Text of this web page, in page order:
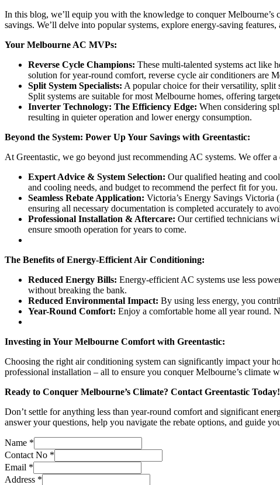
In this blog, we’ll equip you with the knowledge to conquer
savings. We’ll delve into popular systems, explore energy-saving
Your Melbourne AC MVPs:
Reverse Cycle Champions: These multi-talented systems act like
solution for year-round comfort, reverse cycle air conditioners are
Split System Specialists: A popular choice for their versatility, split
Split systems are suitable for most Melbourne homes, offering
Inverter Technology: The Efficiency Edge: When considering
resulting in quieter operation and lower energy consumption.
Beyond the System: Power Up Your Savings with Greentastic:
At Greentastic, we go beyond just recommending AC systems. We offer
Expert Advice & System Selection: Our qualified heating and
and cooling needs, and budget to recommend the perfect fit for you.
Seamless Rebate Application: Victoria’s Energy Savings Victoria
ensuring all necessary documentation is completed accurately to
Professional Installation & Aftercare: Our certified technicians
ensure smooth operation for years to come.
The Benefits of Energy-Efficient Air Conditioning:
Reduced Energy Bills: Energy-efficient AC systems use less
without breaking the bank.
Reduced Environmental Impact: By using less energy, you
Year-Round Comfort: Enjoy a comfortable home all year round.
Investing in Your Melbourne Comfort with Greentastic:
Choosing the right air conditioning system can significantly impact your
professional installation – all to ensure you conquer Melbourne’s climate
Ready to Conquer Melbourne’s Climate? Contact Greentastic Today!
Don’t settle for anything less than year-round comfort and significant
answer your questions, help you navigate the rebate options, and guide
Name *
Contact No *
Email *
Address *